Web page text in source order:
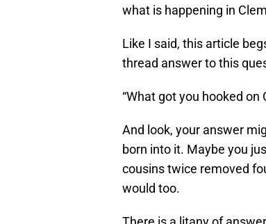
what is happening in
Like I said, this article
thread answer to this
“What got you hooked on
And look, your answer
born into it. Maybe you
cousins twice removed
would too.